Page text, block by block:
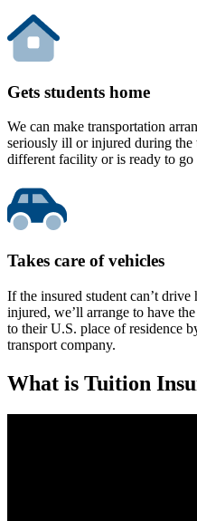
Gets students home
We can make transportation
seriously ill or injured during the
different facility or is ready to go
Takes care of vehicles
If the insured student can’t drive
injured, we’ll arrange to have
to their U.S. place of residence
transport company.
What is Tuition